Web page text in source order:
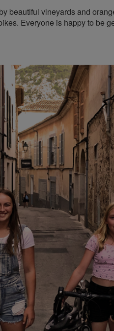
beautiful vineyards and
Everyone is happy to be